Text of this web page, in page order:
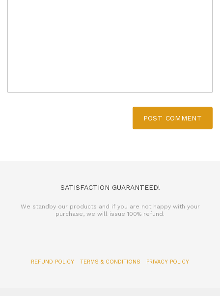
POST COMMENT
SATISFACTION GUARANTEED!
We standby our products and if you are not happy with your
purchase, we will issue 100% refund.
REFUND POLICY TERMS & CONDITIONS PRIVACY POLICY